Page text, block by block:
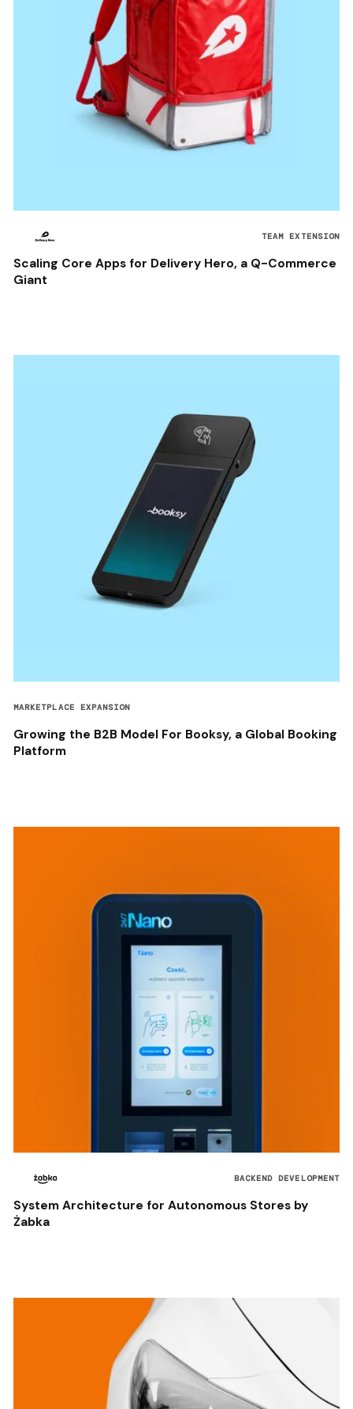
TEAM EXTENSION
Scaling Core Apps for Delivery Hero, a Q-Commerce
Giant
MARKETPLACE EXPANSION
Growing the B2B Model For Booksy, a Global Booking
Platform
BACKEND DEVELOPMENT
System Architecture for Autonomous Stores by
Żabka